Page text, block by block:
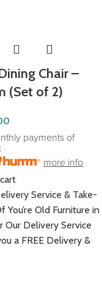
Chair –
(Set of 2)
payments of
more info
Service & Take-
You’re Old Furniture in
Our Delivery Service
a FREE Delivery &